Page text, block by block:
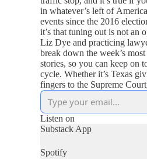
in whatever’s left of
events since the 2016
it’s that tuning out is not an
Liz Dye and practicing
break down the week’s
stories, so you can keep on
cycle. Whether it’s Texas
fingers to the Supreme
all the courts at once, we’ve
Listen on
Substack App
Spotify